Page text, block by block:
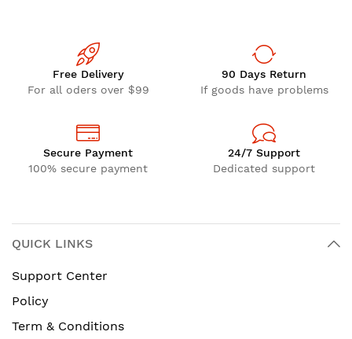
Free Delivery
For all oders over $99
90 Days Return
If goods have problems
Secure Payment
100% secure payment
24/7 Support
Dedicated support
QUICK LINKS
Support Center
Policy
Term & Conditions